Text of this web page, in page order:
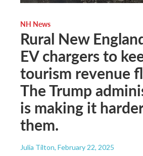
NH News
Rural New
EV chargers to
tourism revenue
The Trump
is making it
them.
Julia Tilton, February 22, 2025